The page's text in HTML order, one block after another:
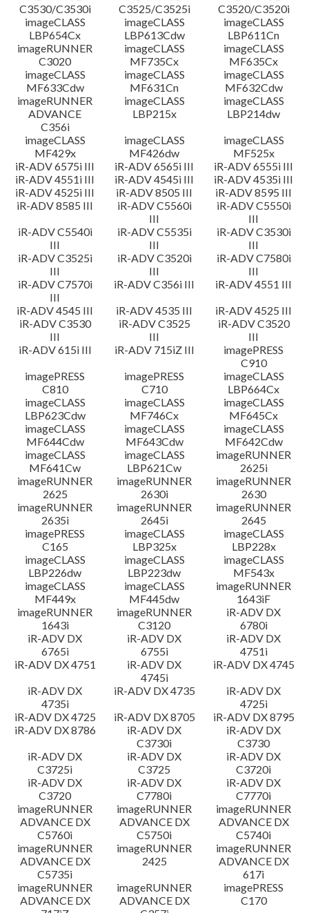
C3530/C3530i
C3525/C3525i
C3520/C3520i
imageCLASS
LBP654Cx
imageCLASS
LBP613Cdw
imageCLASS
LBP611Cn
imageRUNNER
C3020
imageCLASS
MF735Cx
imageCLASS
MF635Cx
imageCLASS
MF633Cdw
imageCLASS
MF631Cn
imageCLASS
MF632Cdw
imageRUNNER
ADVANCE
C356i
imageCLASS
LBP215x
imageCLASS
LBP214dw
imageCLASS
MF429x
imageCLASS
MF426dw
imageCLASS
MF525x
iR-ADV 6575i III
iR-ADV 6565i III
iR-ADV 6555i III
iR-ADV 4551i III
iR-ADV 4545i III
iR-ADV 4535i III
iR-ADV 4525i III
iR-ADV 8505 III
iR-ADV 8595 III
iR-ADV 8585 III
iR-ADV C5560i
III
iR-ADV C5550i
III
iR-ADV C5540i
III
iR-ADV C5535i
III
iR-ADV C3530i
III
iR-ADV C3525i
III
iR-ADV C3520i
III
iR-ADV C7580i
III
iR-ADV C7570i
III
iR-ADV C356i III
iR-ADV 4551 III
iR-ADV 4545 III
iR-ADV 4535 III
iR-ADV 4525 III
iR-ADV C3530
III
iR-ADV C3525
III
iR-ADV C3520
III
iR-ADV 615i III
iR-ADV 715iZ III
imagePRESS
C910
imagePRESS
C810
imagePRESS
C710
imageCLASS
LBP664Cx
imageCLASS
LBP623Cdw
imageCLASS
MF746Cx
imageCLASS
MF645Cx
imageCLASS
MF644Cdw
imageCLASS
MF643Cdw
imageCLASS
MF642Cdw
imageCLASS
MF641Cw
imageCLASS
LBP621Cw
imageRUNNER
2625i
imageRUNNER
2625
imageRUNNER
2630i
imageRUNNER
2630
imageRUNNER
2635i
imageRUNNER
2645i
imageRUNNER
2645
imagePRESS
C165
imageCLASS
LBP325x
imageCLASS
LBP228x
imageCLASS
LBP226dw
imageCLASS
LBP223dw
imageCLASS
MF543x
imageCLASS
MF449x
imageCLASS
MF445dw
imageRUNNER
1643iF
imageRUNNER
1643i
imageRUNNER
C3120
iR-ADV DX
6780i
iR-ADV DX
6765i
iR-ADV DX
6755i
iR-ADV DX
4751i
iR-ADV DX 4751
iR-ADV DX
4745i
iR-ADV DX 4745
iR-ADV DX
4735i
iR-ADV DX 4735
iR-ADV DX
4725i
iR-ADV DX 4725
iR-ADV DX 8705
iR-ADV DX 8795
iR-ADV DX 8786
iR-ADV DX
C3730i
iR-ADV DX
C3730
iR-ADV DX
C3725i
iR-ADV DX
C3725
iR-ADV DX
C3720i
iR-ADV DX
C3720
iR-ADV DX
C7780i
iR-ADV DX
C7770i
imageRUNNER
ADVANCE DX
C5760i
imageRUNNER
ADVANCE DX
C5750i
imageRUNNER
ADVANCE DX
C5740i
imageRUNNER
ADVANCE DX
C5735i
imageRUNNER
2425
imageRUNNER
ADVANCE DX
617i
imageRUNNER
ADVANCE DX
imageRUNNER
ADVANCE DX
imagePRESS
C170